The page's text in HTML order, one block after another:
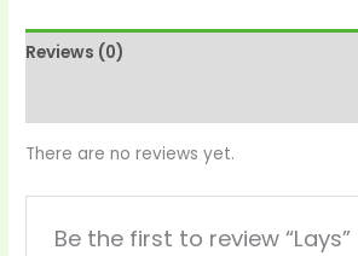
Reviews (0)
There are no reviews yet.
Be the first to review “Lays”